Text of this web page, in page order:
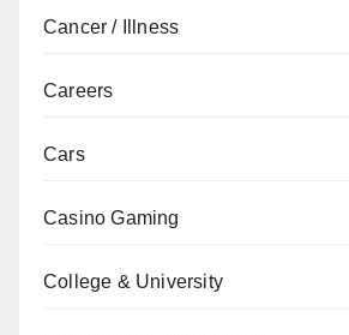
Cancer / Illness
Careers
Cars
Casino Gaming
College & University